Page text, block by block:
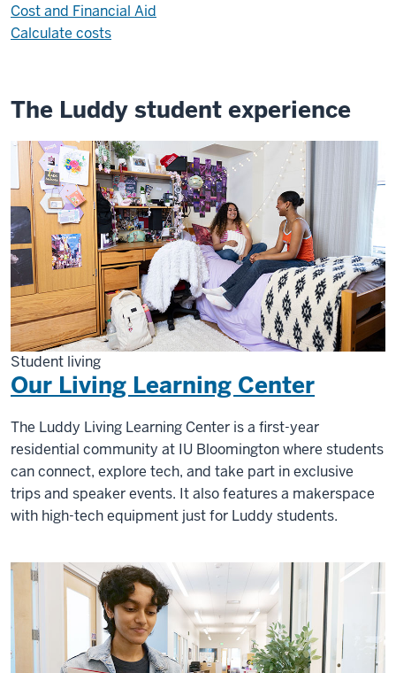
Cost and Financial Aid
Calculate costs
The Luddy student experience
Student living
Our Living Learning Center
The Luddy Living Learning Center is a first-year
residential community at IU Bloomington where students
can connect, explore tech, and take part in exclusive
trips and speaker events. It also features a makerspace
with high-tech equipment just for Luddy students.